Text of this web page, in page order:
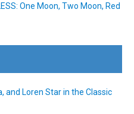
One Moon, Two Moon, Red
and Loren Star in the Classic